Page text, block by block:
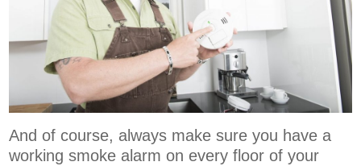
And of course, always make sure you have a
working smoke alarm on every floor of your